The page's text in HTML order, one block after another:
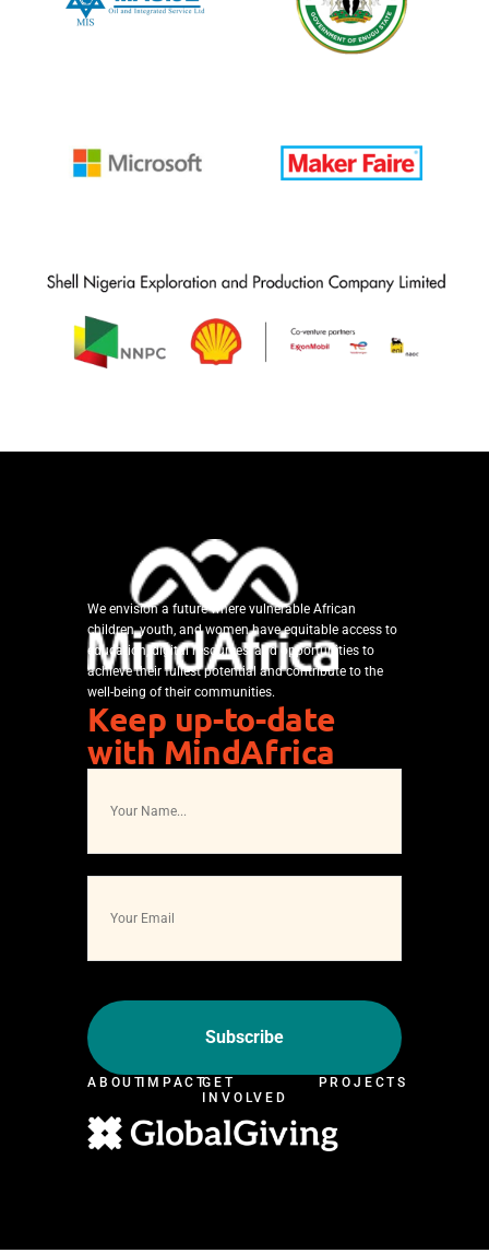
We envision a future where vulnerable African
children, youth, and women have equitable access to
education, digital resources, and opportunities to
achieve their fullest potential and contribute to the
well-being of their communities.
Keep up-to-date
with MindAfrica
ABOUTIMPACTGET
INVOLVED
PROJECTS